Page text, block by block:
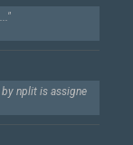
nplit is assigne